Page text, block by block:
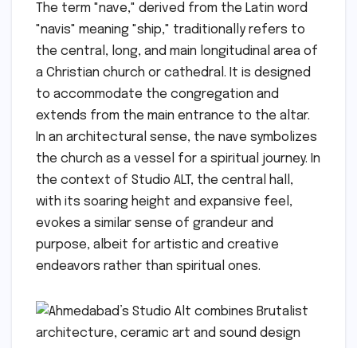
The term "nave," derived from the Latin word
"navis" meaning "ship," traditionally refers to
the central, long, and main longitudinal area of
a Christian church or cathedral. It is designed
to accommodate the congregation and
extends from the main entrance to the altar.
In an architectural sense, the nave symbolizes
the church as a vessel for a spiritual journey. In
the context of Studio ALT, the central hall,
with its soaring height and expansive feel,
evokes a similar sense of grandeur and
purpose, albeit for artistic and creative
endeavors rather than spiritual ones.